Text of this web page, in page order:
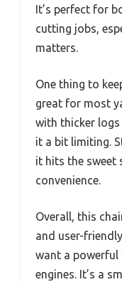
It’s perfect for
cutting jobs,
matters.
One thing to
great for most
with thicker
it a bit limiting.
it hits the sweet
convenience.
Overall, this
and user-
want a
engines. It’s a